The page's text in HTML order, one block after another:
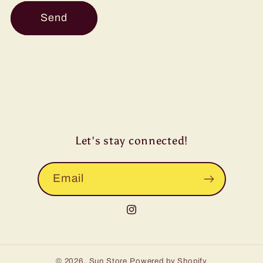
Send
Let's stay connected!
Email
Instagram
© 2026, Sun Store Powered by Shopify